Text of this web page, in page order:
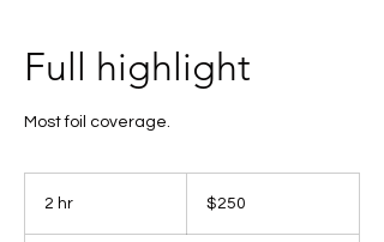
Full highlight
Most foil coverage.
2 hr
dollars$250